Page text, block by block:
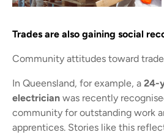
Trades are also gaining social
Community attitudes toward
In Queensland, for example, a 24-
electrician was recently
community for outstanding work
apprentices. Stories like this